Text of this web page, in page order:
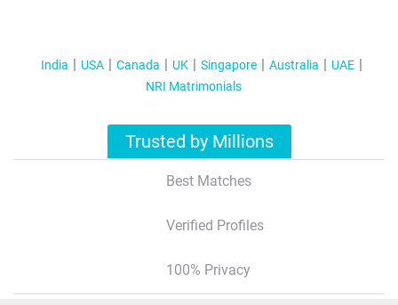
India USA Canada UK Singapore Australia
UAE
NRI Matrimonials
Trusted by Millions
Best Matches
Verified Profiles
100% Privacy